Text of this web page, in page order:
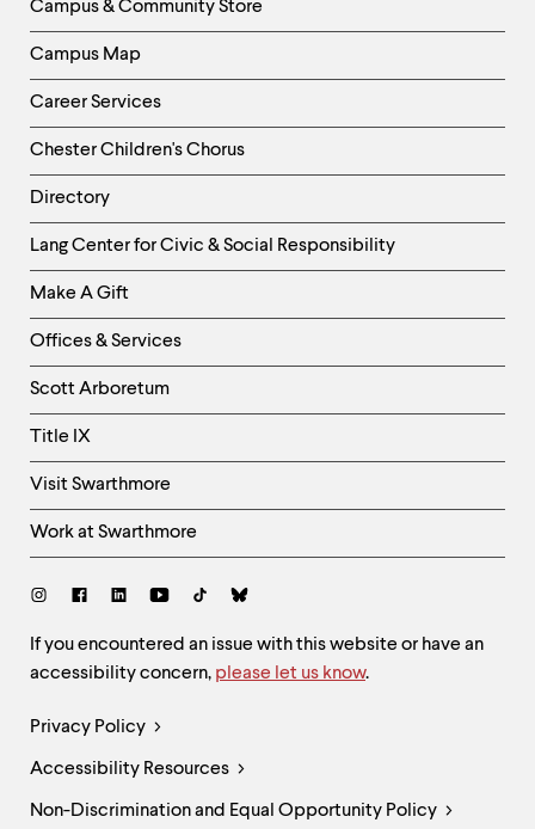
Campus & Community Store
Campus Map
Career Services
Chester Children's Chorus
Directory
Helpful
Links
-
Right
Column
Lang Center for Civic & Social Responsibility
Make A Gift
Offices & Services
Scott Arboretum
Title IX
Visit Swarthmore
Work at Swarthmore
Social
Site
Feedback
and
If you encountered an issue with this website or have an
accessibility concern, please let us know.
Legal
Links
Privacy Policy
Accessibility Resources
Non-Discrimination and Equal Opportunity Policy